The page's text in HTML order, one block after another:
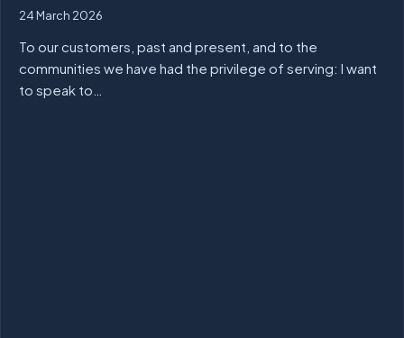
24 March 2026
To our customers, past and present, and to the
communities we have had the privilege of serving: I want
to speak to…